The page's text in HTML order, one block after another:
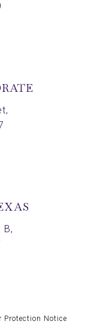
B,
Protection Notice